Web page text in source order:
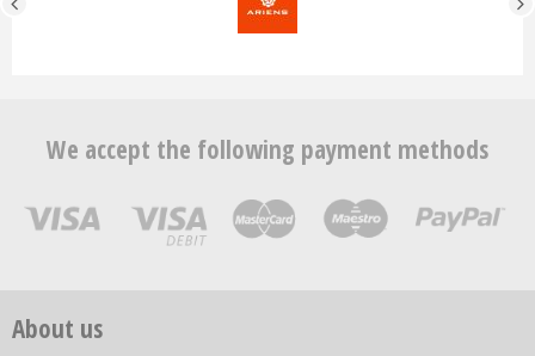
We accept the following payment methods
About us